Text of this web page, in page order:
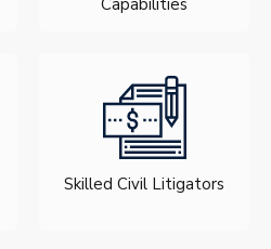
Skilled Civil Litigators